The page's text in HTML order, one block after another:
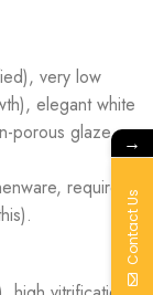
very low
elegant white
porous glaze,
requires
→
Contact Us